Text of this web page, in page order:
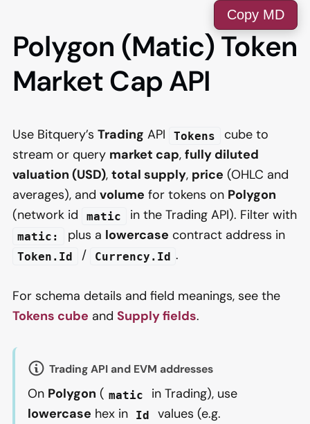
Copy MD
Polygon (Matic) Token
Market Cap API
Use Bitquery’s Trading API Tokens
cube to
stream or query market cap, fully diluted
valuation (USD), total supply, price (OHLC and
averages), and volume for tokens on Polygon
(network id
matic in the Trading API). Filter with
matic: plus a lowercase contract address in
Token.Id / Currency.Id .
For schema details and field meanings, see the
Tokens cube and Supply fields.
Trading API and EVM addresses
On Polygon ( matic
in Trading), use
lowercase hex in Id values (e.g.